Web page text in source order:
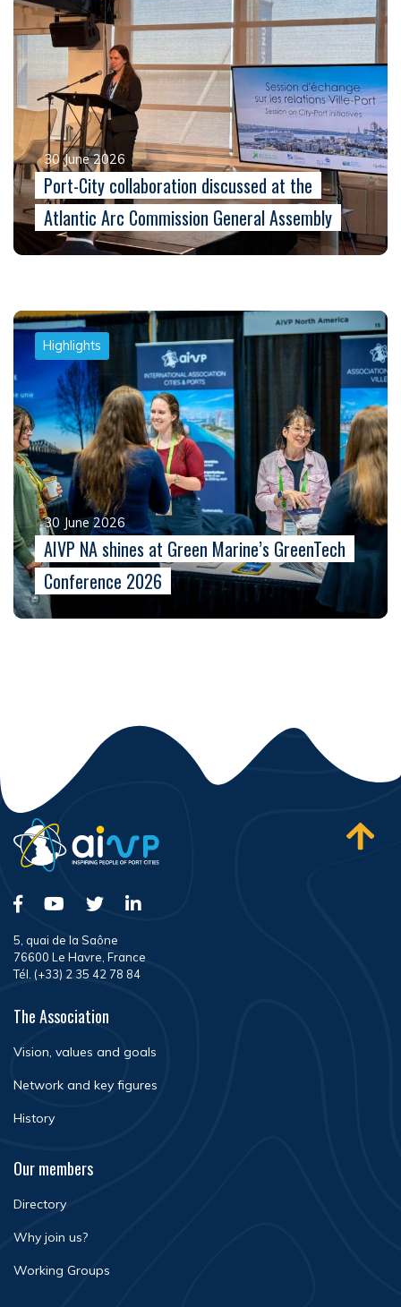
30 June 2026
Port-City collaboration discussed at the
Atlantic Arc Commission General Assembly
Highlights
30 June 2026
AIVP NA shines at Green Marine’s GreenTech
Conference 2026
5, quai de la Saône
76600 Le Havre, France
Tél. (+33) 2 35 42 78 84
The Association
Vision, values and goals
Network and key figures
History
Our members
Directory
Why join us?
Working Groups